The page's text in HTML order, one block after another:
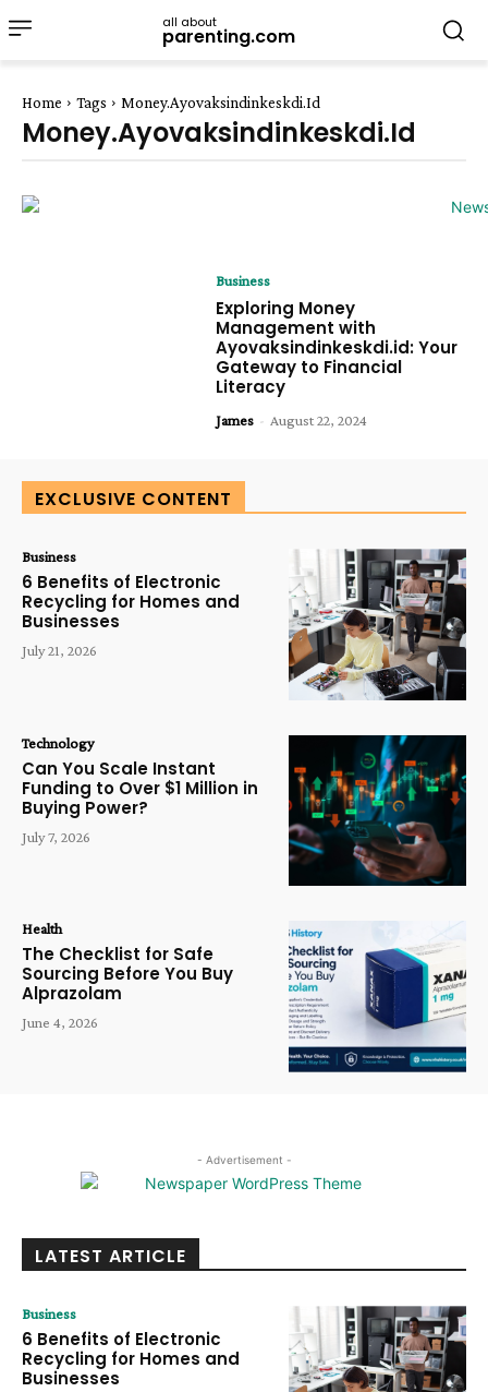
all about
parenting.com
Home Tags Money.Ayovaksindinkeskdi.Id
Money.Ayovaksindinkeskdi.Id
Business
Exploring Money
Management with
Ayovaksindinkeskdi.id: Your
Gateway to Financial
Literacy
James - August 22, 2024
EXCLUSIVE CONTENT
Business
6 Benefits of Electronic
Recycling for Homes and
Businesses
July 21, 2026
Technology
Can You Scale Instant
Funding to Over $1 Million in
Buying Power?
July 7, 2026
Health
The Checklist for Safe
Sourcing Before You Buy
Alprazolam
June 4, 2026
- Advertisement -
LATEST ARTICLE
Business
6 Benefits of Electronic
Recycling for Homes and
Businesses